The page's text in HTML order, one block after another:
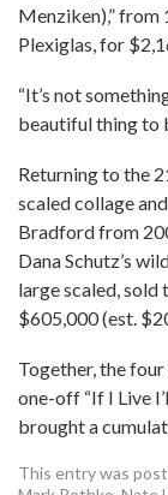
Menziken),” from
Plexiglas, for
“It’s not
beautiful thing to
Returning to the
scaled collage
Bradford from
Dana Schutz’s
large scaled,
$605,000 (est.
Together, the
one-off “If I Live
brought a
This entry was